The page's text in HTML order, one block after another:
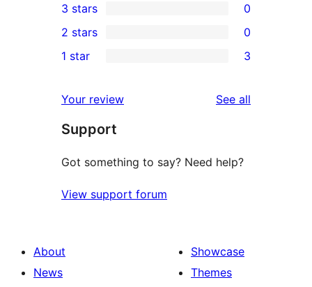
star
reviews
4-
star
reviews
0
3-
star
3 stars 0
2-
reviews
2 stars 0
star
reviews
1 star 3
Your review See all
Support
Got something to say? Need help?
View support forum
About
News
Showcase
Themes